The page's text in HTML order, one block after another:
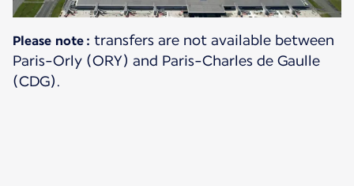
Please note : transfers are not available between
Paris-Orly (ORY) and Paris-Charles de Gaulle
(CDG).